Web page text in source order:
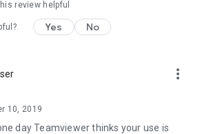
review helpful
Yes No
more_vert
10, 2019
day Teamviewer thinks your use is